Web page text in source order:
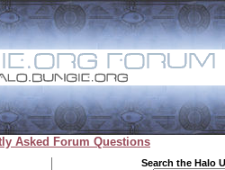
Asked Forum Questions
Search the Halo